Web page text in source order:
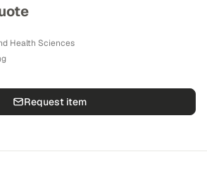
Health Sciences
Request item